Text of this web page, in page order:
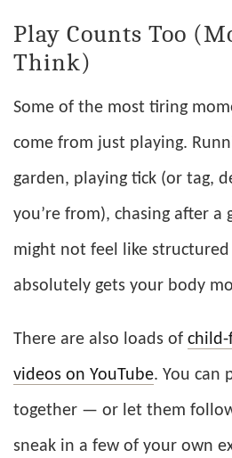
Play Counts Too
Think)
Some of the most tiring
come from just playing.
garden, playing tick (or tag,
you’re from), chasing after
might not feel like
absolutely gets your body
There are also loads of child-
videos on YouTube. You can
together — or let them
sneak in a few of your own